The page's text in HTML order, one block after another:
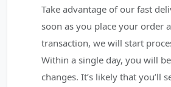
Take advantage of our fast
soon as you place your order
transaction, we will start
Within a single day, you will
changes. It’s likely that you’ll